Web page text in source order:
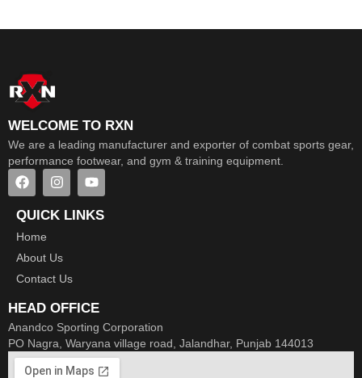
WELCOME TO RXN
We are a leading manufacturer and exporter of combat sports gear,
performance footwear, and gym & training equipment.
QUICK LINKS
Home
About Us
Contact Us
HEAD OFFICE
Anandco Sporting Corporation
PO Nagra, Waryana village road, Jalandhar, Punjab 144013